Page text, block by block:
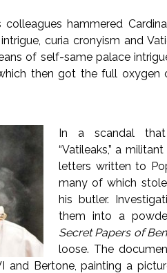
colleagues hammered
curia cronyism and
of self-same palace
then got the full oxygen
In a scandal that
“Vatileaks,” a
letters written to
many of which
his butler.
them into a
Secret Papers of
loose. The
and Bertone, painting a